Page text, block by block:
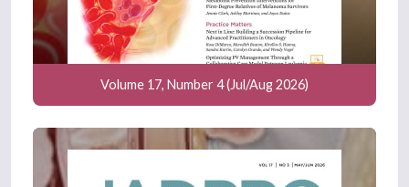
Volume 17, Number 4 (Jul/Aug 2026)